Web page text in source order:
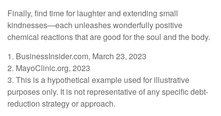
Finally, find time for laughter and extending small
kindnesses—each unleashes wonderfully positive
chemical reactions that are good for the soul and the body.
1. BusinessInsider.com, March 23, 2023
2. MayoClinic.org, 2023
3. This is a hypothetical example used for illustrative
purposes only. It is not representative of any specific debt-
reduction strategy or approach.